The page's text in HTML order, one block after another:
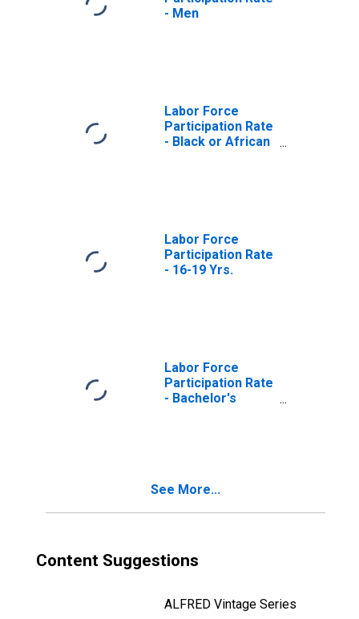
- Men
Labor Force
Participation Rate
- Black or African
Labor Force
Participation Rate
- 16-19 Yrs.
Labor Force
Participation Rate
- Bachelor's
See More...
Content Suggestions
ALFRED Vintage Series